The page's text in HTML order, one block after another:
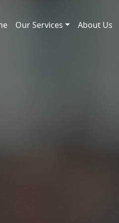
Our Services About Us